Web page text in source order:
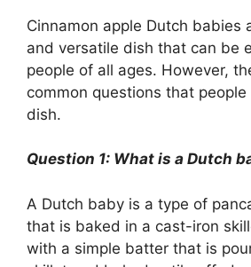
Cinnamon apple Dutch babies
and versatile dish that can be
people of all ages. However,
common questions that
dish.
Question 1: What is a Dutch
A Dutch baby is a type of
that is baked in a cast-iron
with a simple batter that is